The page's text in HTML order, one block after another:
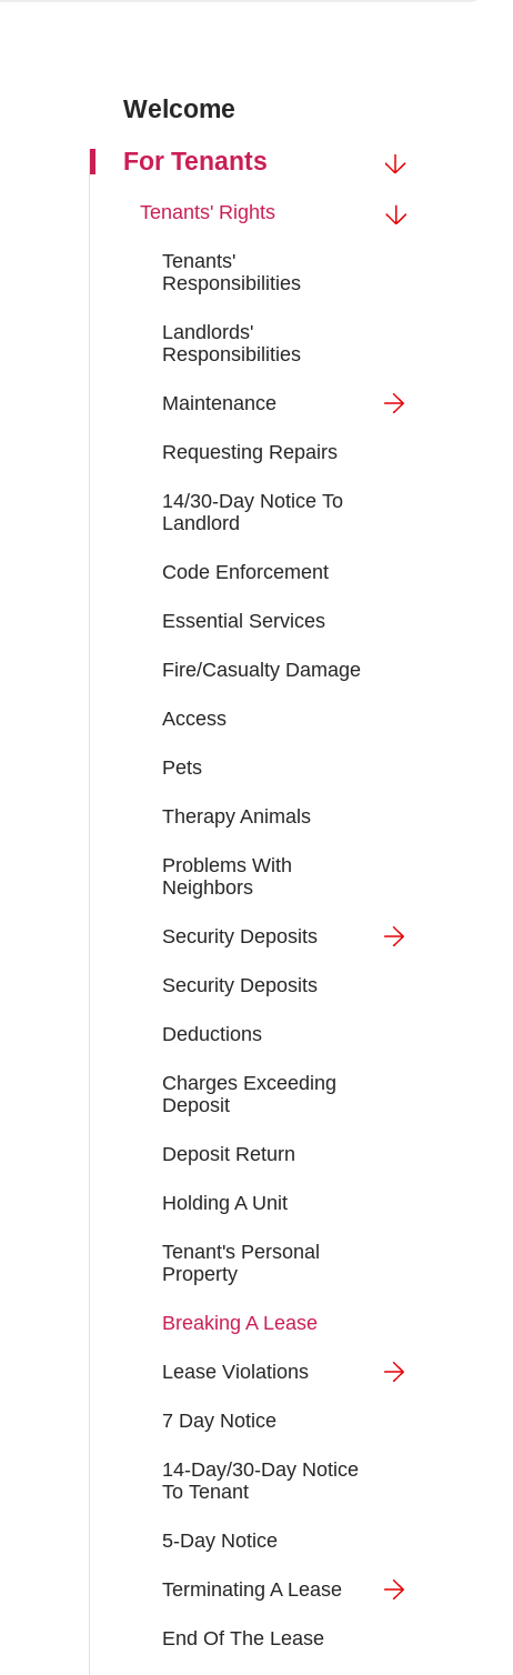
Welcome
For Tenants
Tenants' Rights
Tenants'
Responsibilities
Landlords'
Responsibilities
Maintenance
Requesting Repairs
14/30-Day Notice To
Landlord
Code Enforcement
Essential Services
Fire/Casualty Damage
Access
Pets
Therapy Animals
Problems With
Neighbors
Security Deposits
Security Deposits
Deductions
Charges Exceeding
Deposit
Deposit Return
Holding A Unit
Tenant's Personal
Property
Breaking A Lease
Lease Violations
7 Day Notice
14-Day/30-Day Notice
To Tenant
5-Day Notice
Terminating A Lease
End Of The Lease